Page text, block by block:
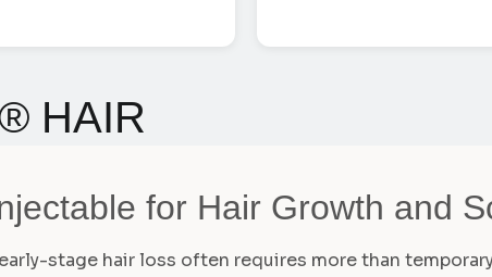
HAIR
for Hair Growth and
stage hair loss often requires more than